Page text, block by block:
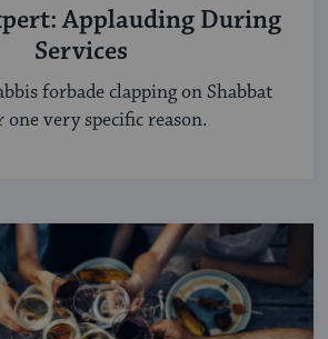
Applauding During
Services
forbade clapping on Shabbat
very specific reason.